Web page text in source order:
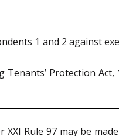
1 and 2 against
Protection Act,
Rule 97 may be